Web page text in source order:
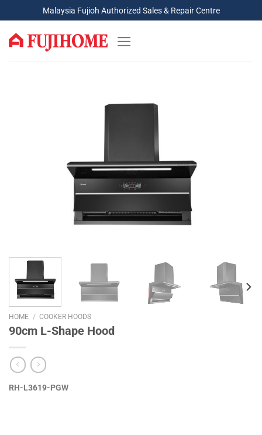
to
content
Malaysia Fujioh Authorized Sales & Repair Centre
HOME / COOKER HOODS
90cm L-Shape Hood
RH-L3619-PGW